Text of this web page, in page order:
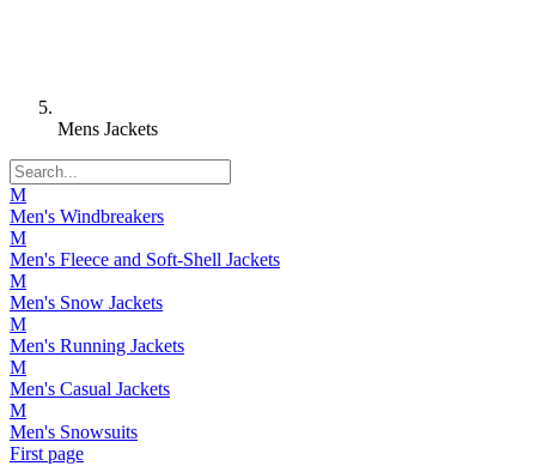
Mens Jackets
M
Men's Windbreakers
M
Men's Fleece and Soft-Shell Jackets
M
Men's Snow Jackets
M
Men's Running Jackets
M
Men's Casual Jackets
M
Men's Snowsuits
First page